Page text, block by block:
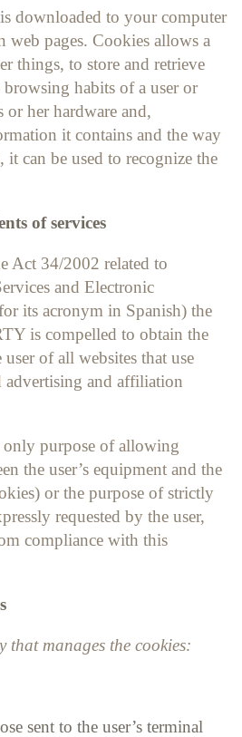
downloaded to your computer
web pages. Cookies allows a
things, to store and retrieve
habits of a user or
her hardware and,
it contains and the way
it can be used to recognize the
of services
Act 34/2002 related to
and Electronic
its acronym in Spanish) the
is compelled to obtain the
of all websites that use
advertising and affiliation
only purpose of allowing
the user’s equipment and the
or the purpose of strictly
requested by the user,
compliance with this
that manages the cookies:
sent to the user’s terminal